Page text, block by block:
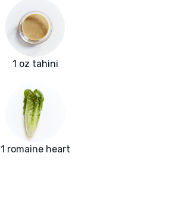
1 oz tahini
1 romaine heart